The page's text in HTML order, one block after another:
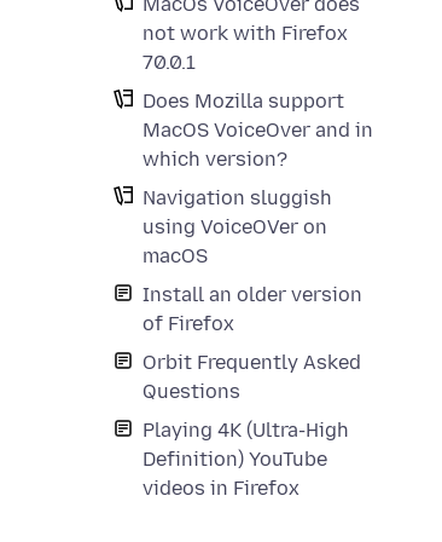
not work with Firefox
70.0.1
Does Mozilla support
MacOS VoiceOver and in
which version?
Navigation sluggish
using VoiceOVer on
macOS
Install an older version
of Firefox
Orbit Frequently Asked
Questions
Playing 4K (Ultra-High
Definition) YouTube
videos in Firefox